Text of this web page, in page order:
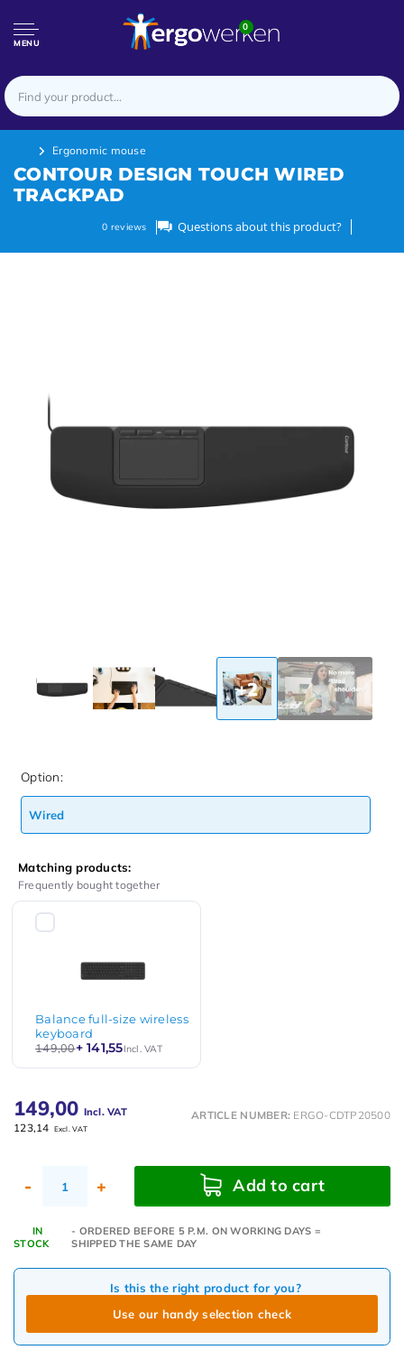
MENU
0
Ergonomic mouse
CONTOUR DESIGN TOUCH WIRED
TRACKPAD
0 reviews Questions about this product?
+2
Option:
Wired
Matching products:
Frequently bought together
Balance full-size wireless
keyboard
149,00+ 141,55Incl. VAT
149,00 Incl. VAT
123,14 Excl. VAT
ARTICLE NUMBER: ERGO-CDTP20500
- + Add to cart
IN
STOCK
- ORDERED BEFORE 5 P.M. ON WORKING DAYS =
SHIPPED THE SAME DAY
Is this the right product for you?
Use our handy selection check